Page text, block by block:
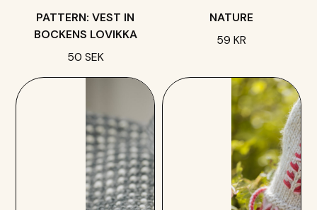
PATTERN: VEST IN
BOCKENS LOVIKKA
50 SEK
NATURE
59 KR